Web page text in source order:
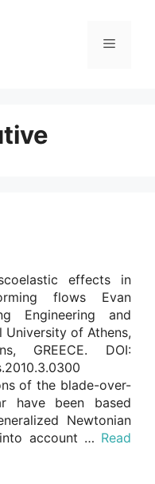
Menu
effects in
flows Evan
Engineering and
University of Athens,
GREECE. DOI:
of the blade-over-
have been based
Newtonian
account … Read